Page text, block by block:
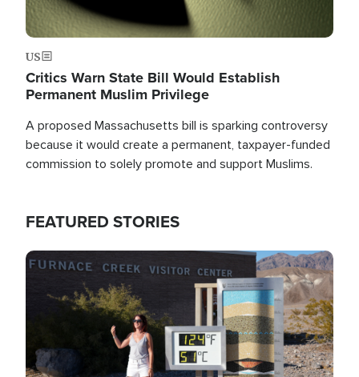
US
Critics Warn State Bill Would Establish
Permanent Muslim Privilege
A proposed Massachusetts bill is sparking controversy
because it would create a permanent, taxpayer-funded
commission to solely promote and support Muslims.
FEATURED STORIES
Image